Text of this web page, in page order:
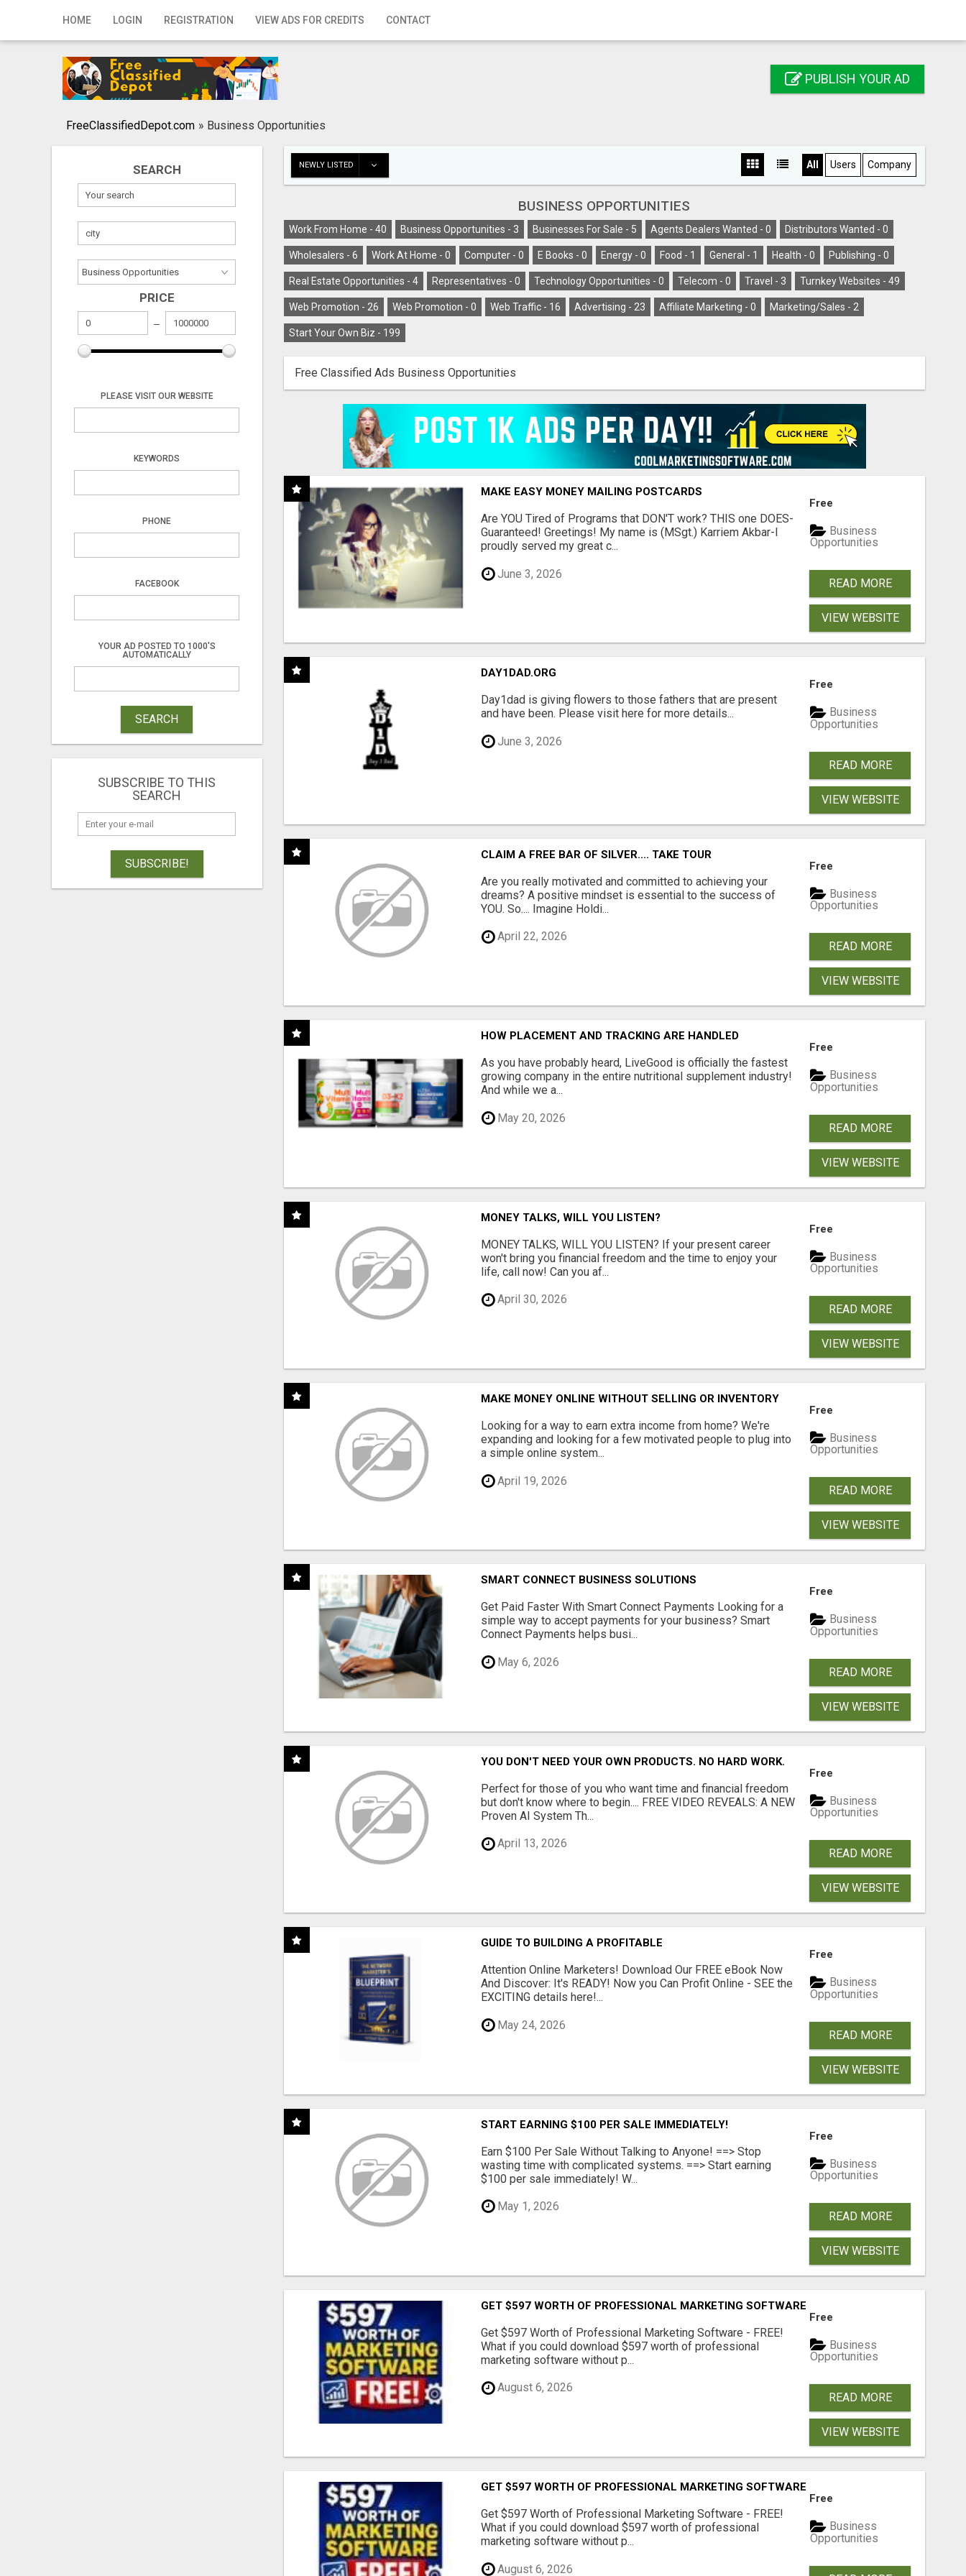
HOME LOGIN REGISTRATION VIEW ADS FOR CREDITS CONTACT
Home
Registration
Publish your ad
PUBLISH YOUR AD
FreeClassifiedDepot.com » Business Opportunities
SEARCH
PRICE
PLEASE VISIT OUR WEBSITE
KEYWORDS
PHONE
FACEBOOK
YOUR AD POSTED TO 1000'S
AUTOMATICALLY
SEARCH
SUBSCRIBE TO THIS
SEARCH
SUBSCRIBE!
NEWLY LISTED All Users Company
BUSINESS OPPORTUNITIES
Work From Home - 40 Business Opportunities - 3 Businesses For Sale - 5 Agents Dealers Wanted - 0 Distributors Wanted - 0
Wholesalers - 6 Work At Home - 0 Computer - 0 E Books - 0 Energy - 0 Food - 1 General - 1 Health - 0 Publishing - 0
Real Estate Opportunities - 4 Representatives - 0 Technology Opportunities - 0 Telecom - 0 Travel - 3 Turnkey Websites - 49
Web Promotion - 26 Web Promotion - 0 Web Traffic - 16 Advertising - 23 Affiliate Marketing - 0 Marketing/Sales - 2
Start Your Own Biz - 199
Free Classified Ads Business Opportunities
MAKE EASY MONEY MAILING POSTCARDS
Are YOU Tired of Programs that DON'T work? THIS one DOES-
Guaranteed! Greetings! My name is (MSgt.) Karriem Akbar-I
proudly served my great c...
June 3, 2026
Free
Business
Opportunities
READ MORE
VIEW WEBSITE
DAY1DAD.ORG
Day1dad is giving flowers to those fathers that are present
and have been. Please visit here for more details...
June 3, 2026
Free
Business
Opportunities
READ MORE
VIEW WEBSITE
CLAIM A FREE BAR OF SILVER.... TAKE TOUR
Are you really motivated and committed to achieving your
dreams? A positive mindset is essential to the success of
YOU. So.... Imagine Holdi...
April 22, 2026
Free
Business
Opportunities
READ MORE
VIEW WEBSITE
HOW PLACEMENT AND TRACKING ARE HANDLED
As you have probably heard, LiveGood is officially the fastest
growing company in the entire nutritional supplement industry!​
And while we a...
May 20, 2026
Free
Business
Opportunities
READ MORE
VIEW WEBSITE
MONEY TALKS, WILL YOU LISTEN?
MONEY TALKS, WILL YOU LISTEN? If your present career
won't bring you financial freedom and the time to enjoy your
life, call now! Can you af...
April 30, 2026
Free
Business
Opportunities
READ MORE
VIEW WEBSITE
MAKE MONEY ONLINE WITHOUT SELLING OR INVENTORY
Looking for a way to earn extra income from home? We're
expanding and looking for a few motivated people to plug into
a simple online system...
April 19, 2026
Free
Business
Opportunities
READ MORE
VIEW WEBSITE
SMART CONNECT BUSINESS SOLUTIONS
Get Paid Faster With Smart Connect Payments Looking for a
simple way to accept payments for your business? Smart
Connect Payments helps busi...
May 6, 2026
Free
Business
Opportunities
READ MORE
VIEW WEBSITE
YOU DON'T NEED YOUR OWN PRODUCTS. NO HARD WORK.
Perfect for those of you who want time and financial freedom
but don't know where to begin.... FREE VIDEO REVEALS: A NEW
Proven AI System Th...
April 13, 2026
Free
Business
Opportunities
READ MORE
VIEW WEBSITE
GUIDE TO BUILDING A PROFITABLE
Attention Online Marketers! Download Our FREE eBook Now
And Discover: It's READY! Now you Can Profit Online - SEE the
EXCITING details here!...
May 24, 2026
Free
Business
Opportunities
READ MORE
VIEW WEBSITE
START EARNING $100 PER SALE IMMEDIATELY!
Earn $100 Per Sale Without Talking to Anyone! ==> Stop
wasting time with complicated systems. ==> Start earning
$100 per sale immediately! W...
May 1, 2026
Free
Business
Opportunities
READ MORE
VIEW WEBSITE
GET $597 WORTH OF PROFESSIONAL MARKETING SOFTWARE – FREE!
Get $597 Worth of Professional Marketing Software - FREE!
What if you could download $597 worth of professional
marketing software without p...
August 6, 2026
Free
Business
Opportunities
READ MORE
VIEW WEBSITE
GET $597 WORTH OF PROFESSIONAL MARKETING SOFTWARE – FREE!
Get $597 Worth of Professional Marketing Software - FREE!
What if you could download $597 worth of professional
marketing software without p...
August 6, 2026
Free
Business
Opportunities